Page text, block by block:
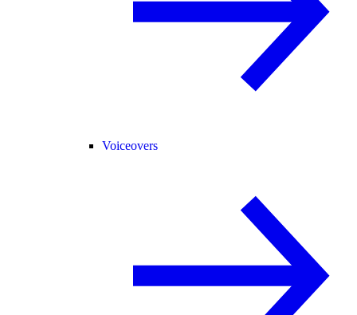
Voiceovers